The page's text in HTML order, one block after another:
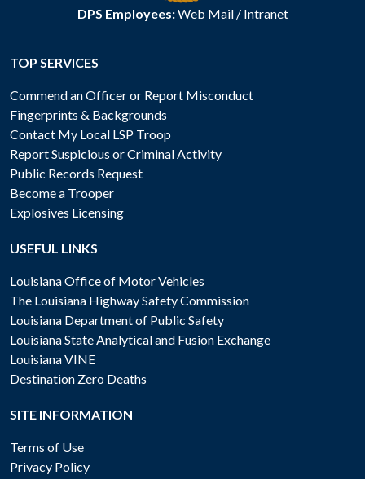
DPS Employees:Web Mail/ Intranet
TOP SERVICES
Commend an Officer or Report Misconduct
Fingerprints & Backgrounds
Contact My Local LSP Troop
Report Suspicious or Criminal Activity
Public Records Request
Become a Trooper
Explosives Licensing
USEFUL LINKS
Louisiana Office of Motor Vehicles
The Louisiana Highway Safety Commission
Louisiana Department of Public Safety
Louisiana State Analytical and Fusion Exchange
Louisiana VINE
Destination Zero Deaths
SITE INFORMATION
Terms of Use
Privacy Policy